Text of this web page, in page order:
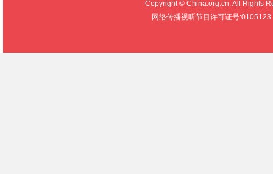
Copyright © China.org.cn. All Rights
网络传播视听节目许可证号